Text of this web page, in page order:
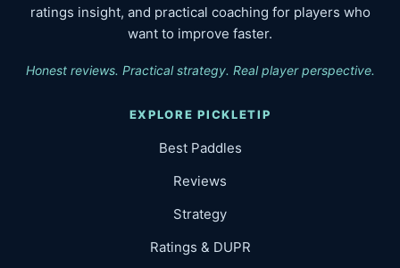
ratings insight, and practical coaching for players who
want to improve faster.
Honest reviews. Practical strategy. Real player perspective.
EXPLORE PICKLETIP
Best Paddles
Reviews
Strategy
Ratings & DUPR